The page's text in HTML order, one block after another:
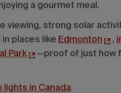
a gourmet meal.
viewing, strong solar
places like Edmonton ,
Park
—proof of just how
in Canada.